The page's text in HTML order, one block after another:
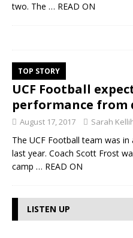
two. The … READ ON
TOP STORY
UCF Football
performance from
August 17, 2017 Sarah
The UCF Football team was
last year. Coach Scott Frost
camp … READ ON
LISTEN UP